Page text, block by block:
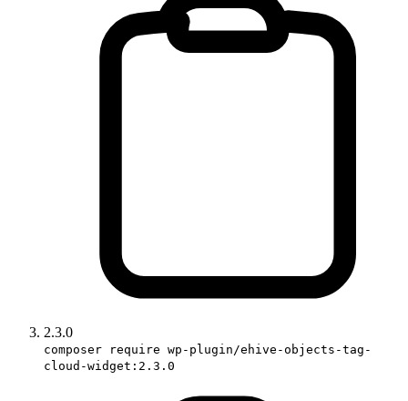
2.3.0
composer require wp-plugin/ehive-objects-tag-
cloud-widget:2.3.0